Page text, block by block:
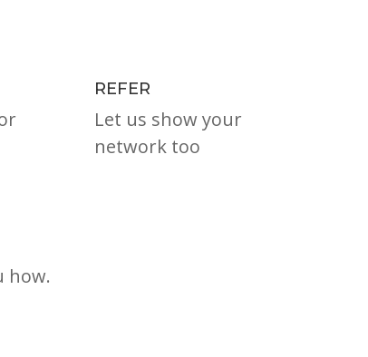
REFER
Let us show your
network too
how.